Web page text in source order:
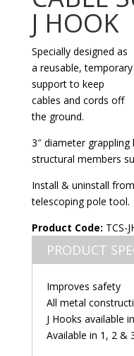
J HOOK
Specially designed as
a reusable, temporary
support to keep
cables and cords off
the ground.
3″ diameter
structural members
Install & uninstall
telescoping pole tool.
Product Code: TCS-
PRODUCT
Improves safety
All metal
J Hooks available
Available in 1, 2 &